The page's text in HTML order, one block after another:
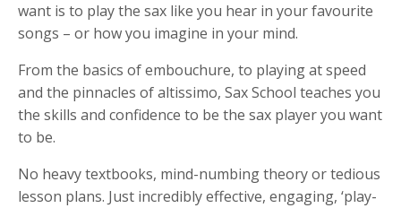
want is to play the sax like you hear in your favourite
songs – or how you imagine in your mind.
From the basics of embouchure, to playing at speed
and the pinnacles of altissimo, Sax School teaches you
the skills and confidence to be the sax player you want
to be.
No heavy textbooks, mind-numbing theory or tedious
lesson plans. Just incredibly effective, engaging, ‘play-